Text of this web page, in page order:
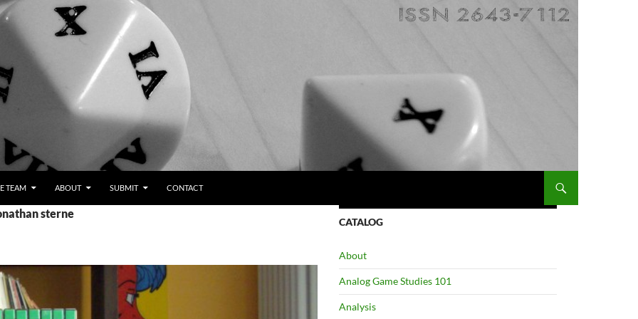
TEAM ABOUT SUBMIT CONTACT
sterne
CATALOG
About
Analog Game Studies 101
Analysis